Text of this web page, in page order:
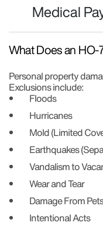
Medical
What Does an
Personal property
Exclusions include:
Floods
Hurricanes
Mold (Limited
Earthquakes
Vandalism to
Wear and Tear
Damage From Pets
Intentional Acts